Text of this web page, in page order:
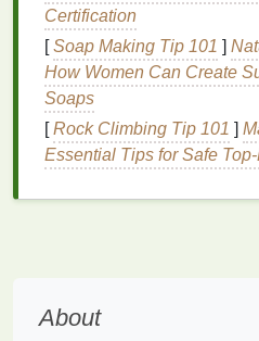
Cuticle oilcontains a variety
vitamins, and other
ingredientsprovide
cuticle health,nail growth,
By nourishing thecuticles ,
theirnaturalprotective
that
environmental stressors and
Certification
[Soap Making Tip 101 ]
How Women Can Create
Soaps
[Rock Climbing Tip 101 ]
Essential Tips for Safe
About